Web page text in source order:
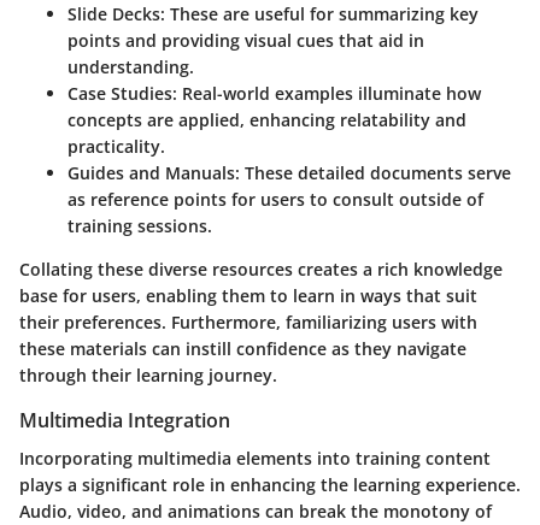
Slide Decks: These are useful for summarizing key
points and providing visual cues that aid in
understanding.
Case Studies: Real-world examples illuminate how
concepts are applied, enhancing relatability and
practicality.
Guides and Manuals: These detailed documents serve
as reference points for users to consult outside of
training sessions.
Collating these diverse resources creates a rich knowledge
base for users, enabling them to learn in ways that suit
their preferences. Furthermore, familiarizing users with
these materials can instill confidence as they navigate
through their learning journey.
Multimedia Integration
Incorporating multimedia elements into training content
plays a significant role in enhancing the learning experience.
Audio, video, and animations can break the monotony of